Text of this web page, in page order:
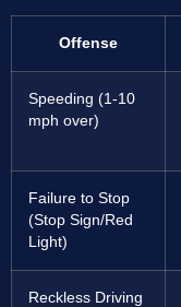
Offense
Speeding (1-10
mph over)
Failure to Stop
(Stop Sign/Red
Light)
Reckless Driving